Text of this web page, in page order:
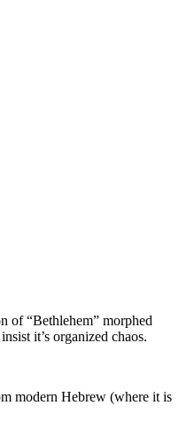
of “Bethlehem” morphed
it’s organized chaos.
modern Hebrew (where it is